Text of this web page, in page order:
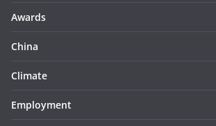
Awards
China
Climate
Employment